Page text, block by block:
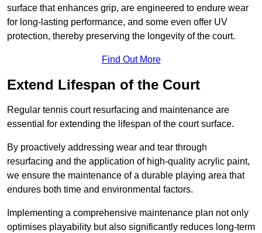
surface that enhances grip, are engineered to endure wear
for long-lasting performance, and some even offer UV
protection, thereby preserving the longevity of the court.
Find Out More
Extend Lifespan of the Court
Regular tennis court resurfacing and maintenance are
essential for extending the lifespan of the court surface.
By proactively addressing wear and tear through
resurfacing and the application of high-quality acrylic paint,
we ensure the maintenance of a durable playing area that
endures both time and environmental factors.
Implementing a comprehensive maintenance plan not only
optimises playability but also significantly reduces long-term